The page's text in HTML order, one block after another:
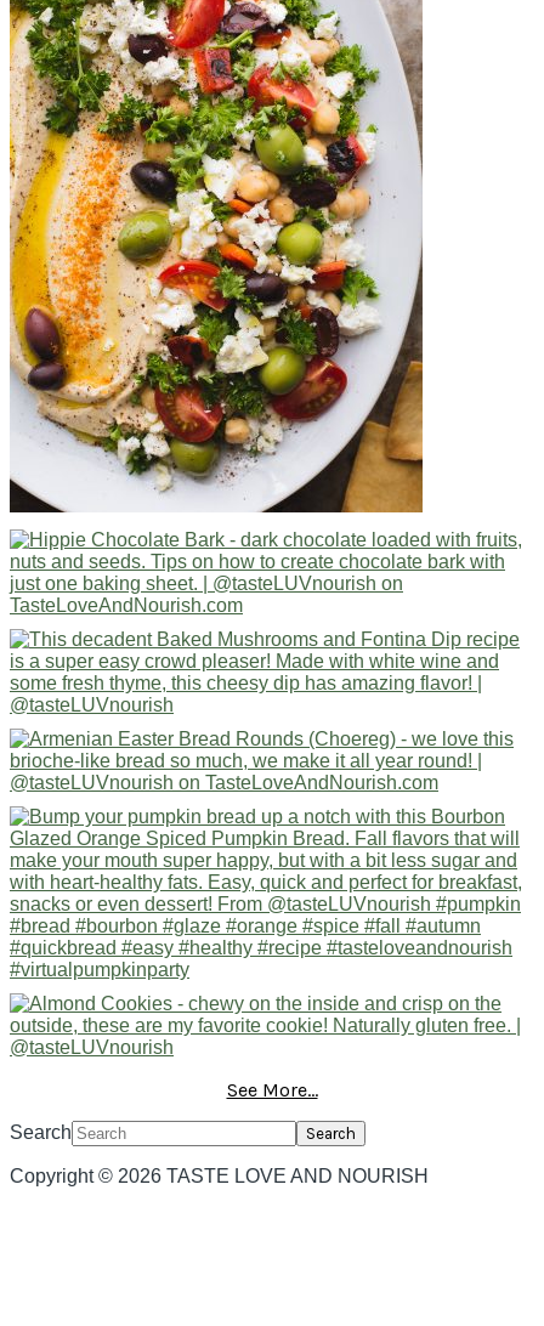
See More...
Search
Copyright © 2026 TASTE LOVE AND NOURISH